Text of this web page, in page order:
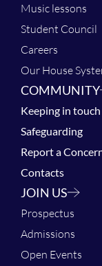
Music lessons
Student Council
Careers
Our House
COMMUNITY
Keeping in touch
Safeguarding
Report a
Contacts
JOIN US
Prospectus
Admissions
Open Events